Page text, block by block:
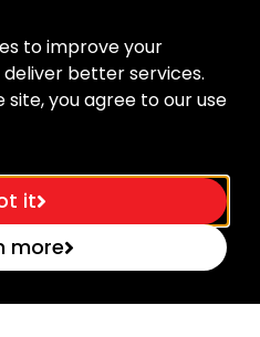
to improve your
better services.
site, you agree to our use
it
more